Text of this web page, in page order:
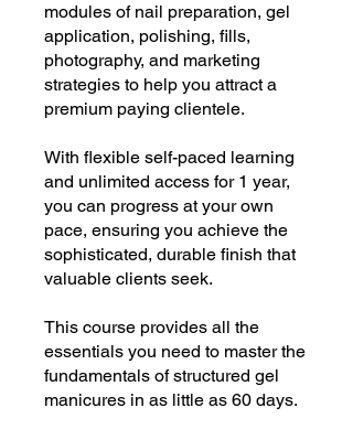
modules of nail preparation, gel
application, polishing, fills,
photography, and marketing
strategies to help you attract a
premium paying clientele.
With flexible self-paced learning
and unlimited access for 1 year,
you can progress at your own
pace, ensuring you achieve the
sophisticated, durable finish that
valuable clients seek.
This course provides all the
essentials you need to master the
fundamentals of structured gel
manicures in as little as 60 days.